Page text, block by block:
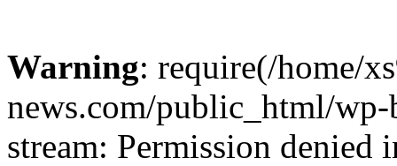
Warning: require(/home/
news.com/public_html/
stream: Permission denied